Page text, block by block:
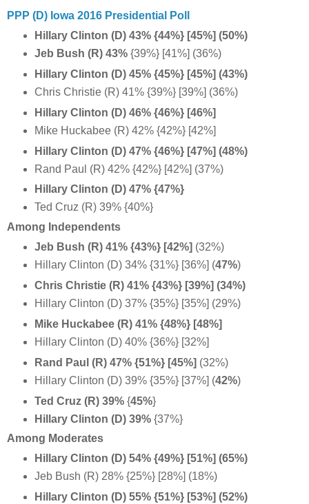
PPP (D) Iowa 2016 Presidential Poll
Hillary Clinton (D) 43% {44%} [45%] (50%)
Jeb Bush (R) 43%{39%} [41%] (36%)
Hillary Clinton (D) 45% {45%} [45%] (43%)
Chris Christie (R) 41% {39%} [39%] (36%)
Hillary Clinton (D) 46% {46%} [46%]
Mike Huckabee (R) 42% {42%} [42%]
Hillary Clinton (D) 47% {46%} [47%] (48%)
Rand Paul (R) 42% {42%} [42%] (37%)
Hillary Clinton (D) 47% {47%}
Ted Cruz (R) 39% {40%}
Among Independents
Jeb Bush (R) 41% {43%} [42%] (32%)
Hillary Clinton (D) 34% {31%} [36%] (47%)
Chris Christie (R) 41% {43%} [39%] (34%)
Hillary Clinton (D) 37% {35%} [35%] (29%)
Mike Huckabee (R) 41% {48%} [48%]
Hillary Clinton (D) 40% {36%} [32%]
Rand Paul (R) 47% {51%} [45%] (32%)
Hillary Clinton (D) 39% {35%} [37%] (42%)
Ted Cruz (R) 39%{45%}
Hillary Clinton (D) 39% {37%}
Among Moderates
Hillary Clinton (D) 54% {49%} [51%] (65%)
Jeb Bush (R) 28% {25%} [28%] (18%)
Hillary Clinton (D) 55% {51%} [53%] (52%)